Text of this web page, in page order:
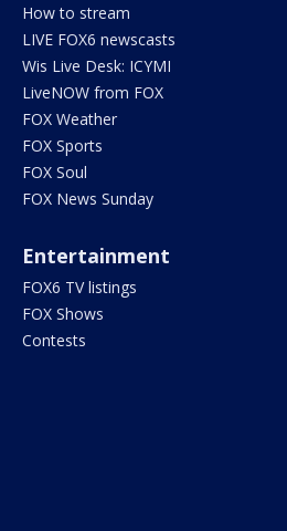
How to stream
LIVE FOX6 newscasts
Wis Live Desk: ICYMI
LiveNOW from FOX
FOX Weather
FOX Sports
FOX Soul
FOX News Sunday
Entertainment
FOX6 TV listings
FOX Shows
Contests